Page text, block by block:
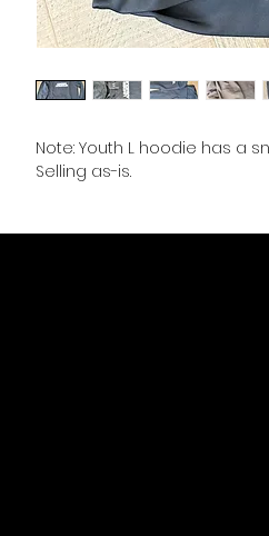
Note: Youth L hoodie has a
Selling as-is.